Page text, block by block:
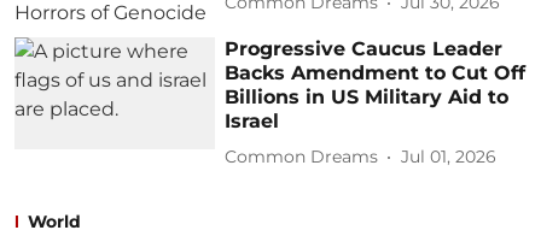
Progressive Caucus Leader
Backs Amendment to Cut Off
Billions in US Military Aid to
Israel
Common Dreams Jul 01, 2026
World